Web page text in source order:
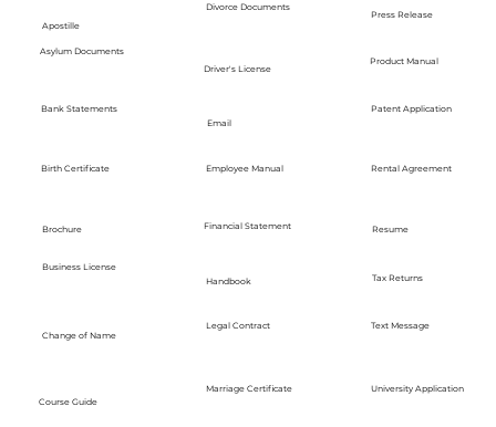
Apostille
Asylum Documents
Bank Statements
Birth Certificate
Brochure
Business License
Change of Name
Course Guide
Divorce Documents
Driver's License
Email
Employee Manual
Financial Statement
Handbook
Legal Contract
Marriage Certificate
Press Release
Product Manual
Patent Application
Rental Agreement
Resume
Tax Returns
Text Message
University Application